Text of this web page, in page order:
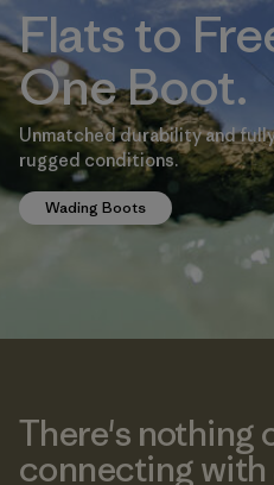
Flats to
One Boot.
Unmatched durability and
rugged conditions.
Wading Boots
There's nothing
connecting with